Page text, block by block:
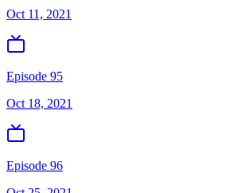
Oct 11, 2021
Episode 95
Oct 18, 2021
Episode 96